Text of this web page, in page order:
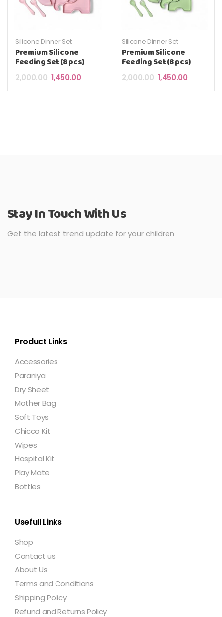
Silicone Dinner Set
Premium Silicone
Feeding Set (8 pcs)
2,000.00 Original price was: ₹2,000.00.
1,450.00Current price is: ₹1,450.00.
Silicone Dinner Set
Premium Silicone
Feeding Set (8 pcs)
2,000.00 Original price was:
1,450.00Current
Stay In Touch With Us
Get the latest trend update for your children
Product Links
Accessories
Paraniya
Dry Sheet
Mother Bag
Soft Toys
Chicco Kit
Wipes
Hospital Kit
Play Mate
Bottles
Usefull Links
Shop
Contact us
About Us
Terms and Conditions
Shipping Policy
Refund and Returns Policy